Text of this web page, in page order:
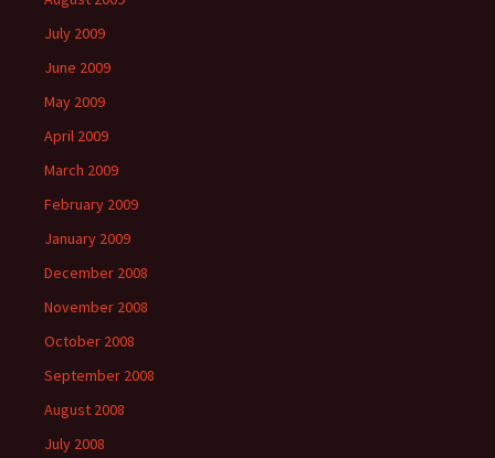
July 2009
June 2009
May 2009
April 2009
March 2009
February 2009
January 2009
December 2008
November 2008
October 2008
September 2008
August 2008
July 2008